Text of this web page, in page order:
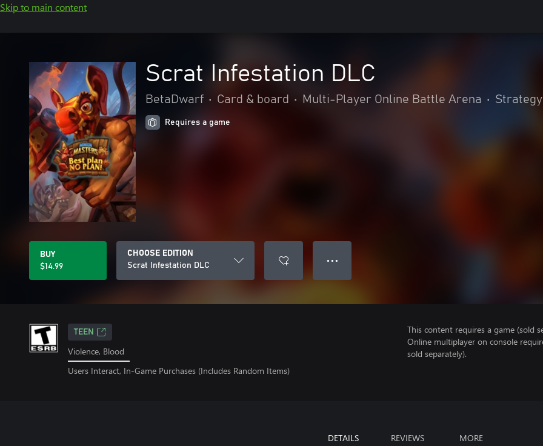
Skip to main content
Scrat Infestation DLC
BetaDwarf • Card & board • Multi-Player Online Battle Arena • Strategy
Requires a game
BUY
$14.99
CHOOSE EDITION
Scrat Infestation DLC
● ● ●
TEEN
Violence, Blood
Users Interact, In-Game Purchases (Includes Random Items)
This content requires a game (sold
Online multiplayer on console
sold separately).
DETAILS REVIEWS MORE